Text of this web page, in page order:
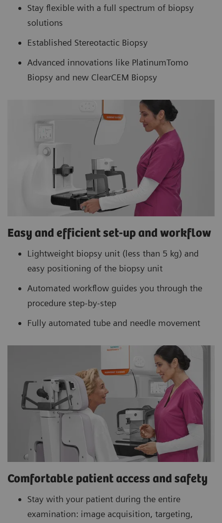
Stay flexible with a full spectrum of biopsy
solutions
Established Stereotactic Biopsy
Advanced innovations like PlatinumTomo
Biopsy and new ClearCEM Biopsy
Easy and efficient set-up and workflow
Lightweight biopsy unit (less than 5 kg) and
easy positioning of the biopsy unit
Automated workflow guides you through the
procedure step-by-step
Fully automated tube and needle movement
Comfortable patient access and safety
Stay with your patient during the entire
examination: image acquisition, targeting,